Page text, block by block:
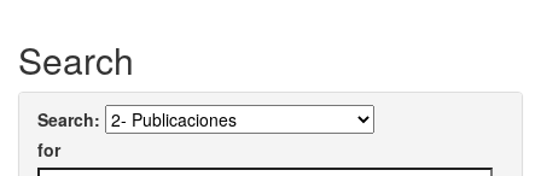
Search
Search:
for